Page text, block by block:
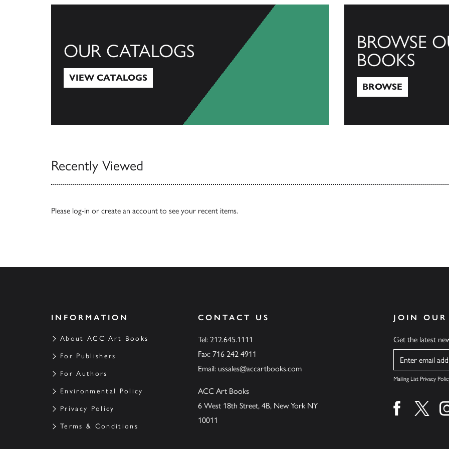
OUR CATALOGS
VIEW CATALOGS
BROWSE
BOOKS
BROWSE
Recently Viewed
Please log-in or create an account to see your recent items.
INFORMATION
About ACC Art Books
For Publishers
For Authors
Environmental Policy
Privacy Policy
Terms & Conditions
CONTACT US
Tel: 212.645.1111
Fax: 716 242 4911
Email: ussales@accartbooks.com
ACC Art Books
6 West 18th Street, 4B, New York NY
10011
JOIN
Get the latest
Name
Mailing List Privacy
Find us onFind